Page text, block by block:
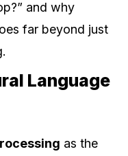
and why
far beyond just
Language
as the